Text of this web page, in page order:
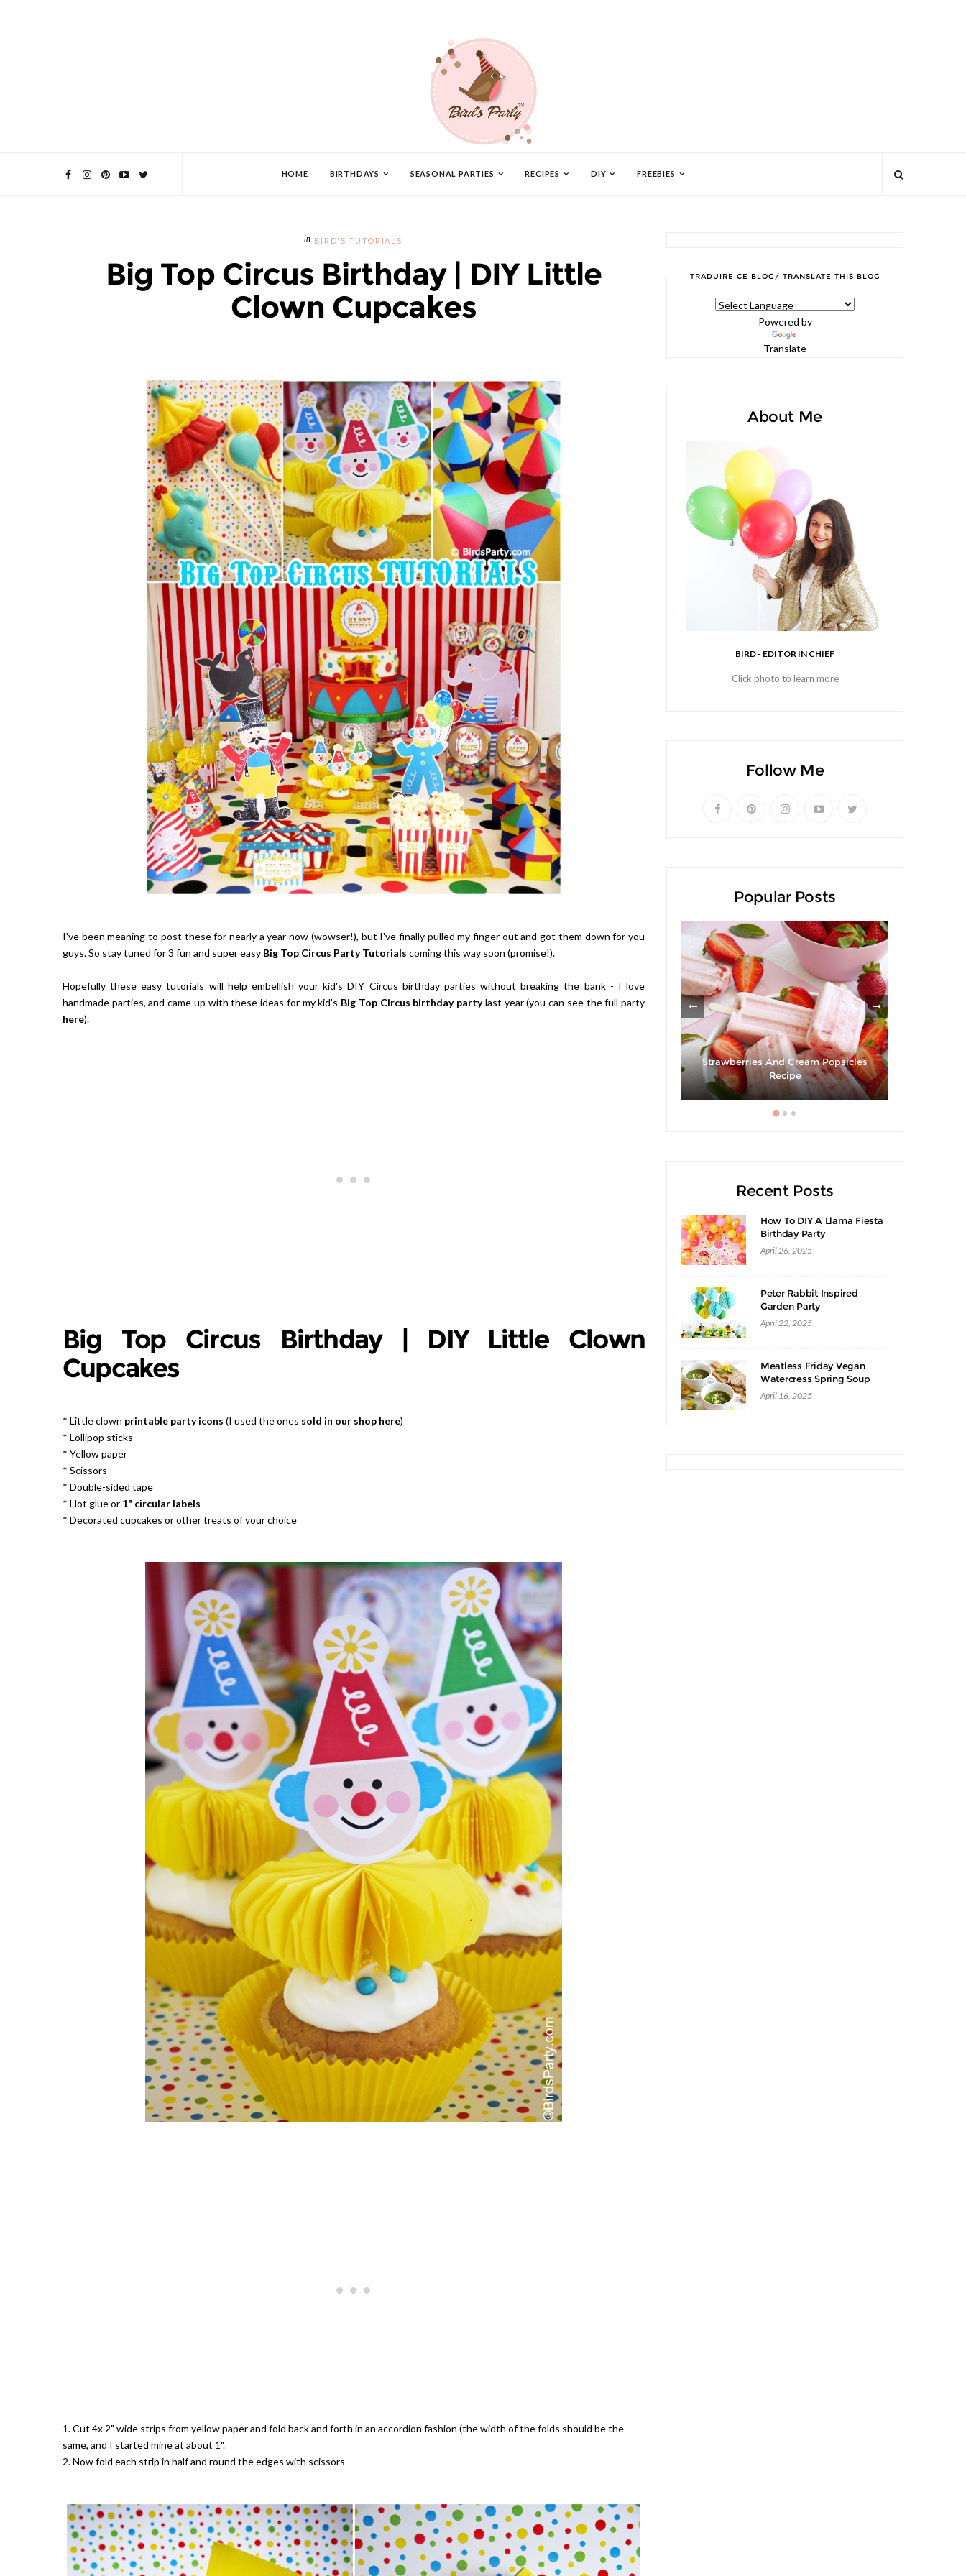
HOME BIRTHDAYS SEASONAL PARTIES RECIPES DIY FREEBIES
BIRD'S TUTORIALS
Big Top Circus Birthday | DIY Little
Clown Cupcakes
I've been meaning to post these for nearly a year now (wowser!), but I've finally pulled my finger out and got them down for you
guys. So stay tuned for 3 fun and super easy Big Top Circus Party Tutorials coming this way soon (promise!).
Hopefully these easy tutorials will help embellish your kid's DIY Circus birthday parties without breaking the bank - I love
handmade parties, and came up with these ideas for my kid's Big Top Circus birthday partylast year (you can see the full party
here).
Big Top Circus Birthday | DIY Little Clown
Cupcakes
* Little clown printable party icons (I used the ones sold in our shop here)
* Lollipop sticks
* Yellow paper
* Scissors
* Double-sided tape
* Hot glue or 1" circular labels
* Decorated cupcakes or other treats of your choice
1. Cut 4x 2" wide strips from yellow paper and fold back and forth in an accordion fashion (the width of the folds should be the
same, and I started mine at about 1".
2. Now fold each strip in half and round the edges with scissors
TRADUIRE CE BLOG/ TRANSLATE THIS BLOG
Powered by
Translate
About Me
BIRD - EDITOR IN CHIEF
Click photo to learn more
Follow Me
Popular Posts
Strawberries And Cream Popsicles
Recipe
Recent Posts
How To DIY A Llama Fiesta
Birthday Party
April 26, 2025
Peter Rabbit Inspired
Garden Party
April 22, 2025
Meatless Friday Vegan
Watercress Spring Soup
Recipe
April 16, 2025